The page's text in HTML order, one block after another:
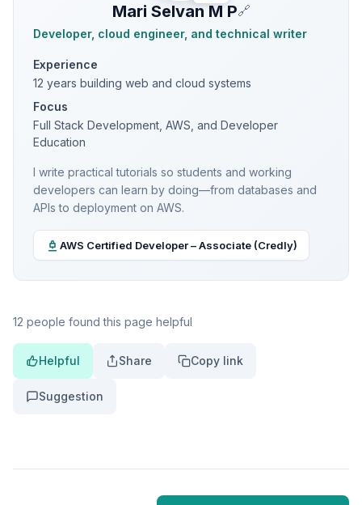
Mari Selvan M P🔗
Developer, cloud engineer, and technical writer
Experience
12 years building web and cloud systems
Focus
Full Stack Development, AWS, and Developer
Education
I write practical tutorials so students and working
developers can learn by doing—from databases and
APIs to deployment on AWS.
AWS Certified Developer – Associate (Credly)
12 people found this page helpful
Helpful Share Copy link
Suggestion